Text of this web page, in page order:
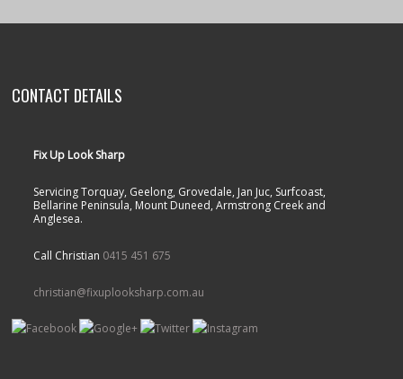
CONTACT DETAILS
Fix Up Look Sharp
Servicing Torquay, Geelong, Grovedale, Jan Juc, Surfcoast,
Bellarine Peninsula, Mount Duneed, Armstrong Creek and
Anglesea.
Call Christian 0415 451 675
christian@fixuplooksharp.com.au